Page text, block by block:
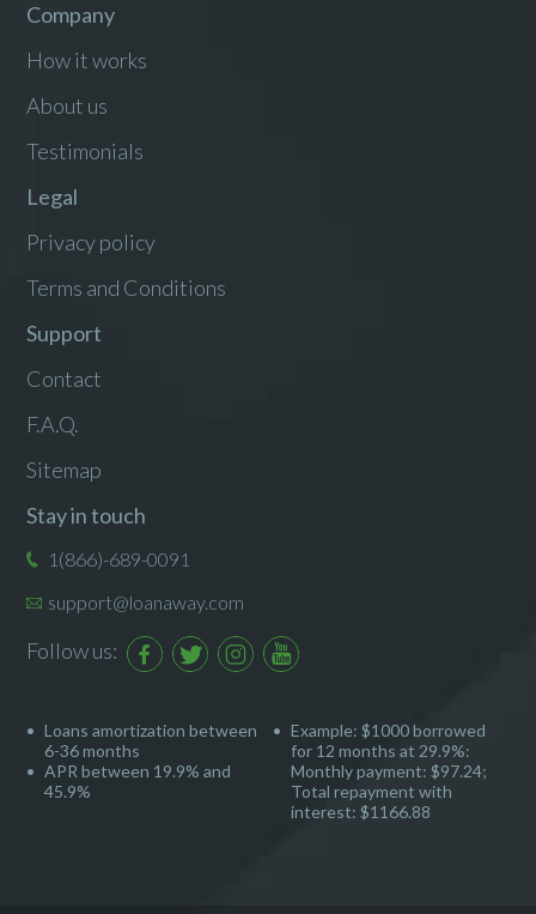
Company
How it works
About us
Testimonials
Legal
Privacy policy
Terms and Conditions
Support
Contact
F.A.Q.
Sitemap
Stay in touch
1(866)-689-0091
support@loanaway.com
Follow us:
Loans amortization between
6-36 months
APR between 19.9% and
45.9%
Example: $1000 borrowed
for 12 months at 29.9%:
Monthly payment: $97.24;
Total repayment with
interest: $1166.88